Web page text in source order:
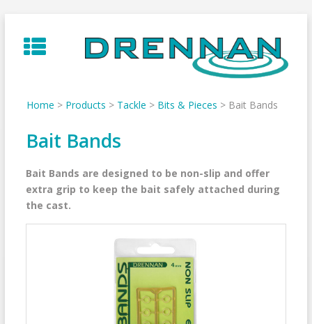
to
content
Home > Products > Tackle > Bits & Pieces > Bait Bands
Bait Bands
Bait Bands are designed to be non-slip and offer
extra grip to keep the bait safely attached during
the cast.